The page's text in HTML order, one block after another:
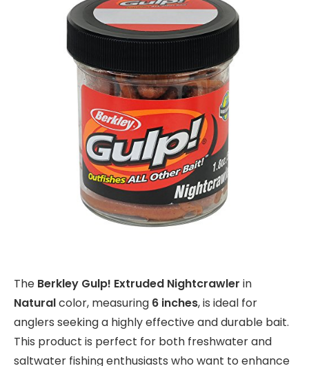
The Berkley Gulp! Extruded Nightcrawler in
Naturalcolor, measuring 6 inches, is ideal for
anglers seeking a highly effective and durable bait.
This product is perfect for both freshwater and
saltwater fishing enthusiasts who want to enhance